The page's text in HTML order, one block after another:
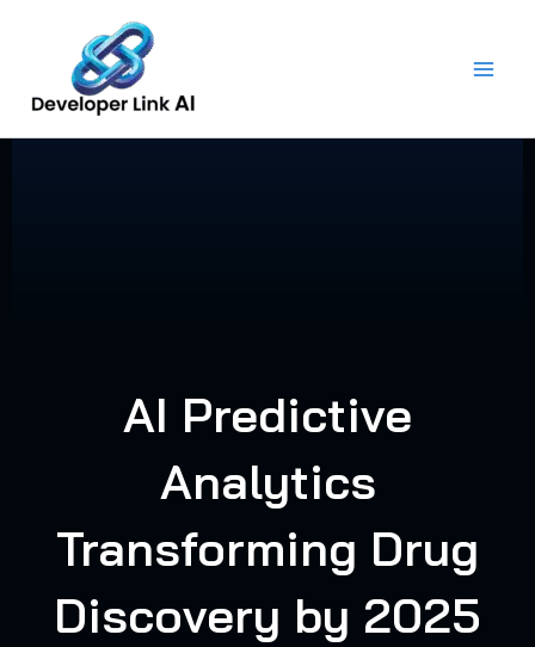
content
AI Predictive
Analytics
Transforming Drug
Discovery by 2025